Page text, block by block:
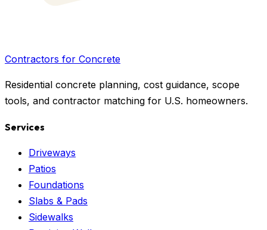
Contractors for Concrete
Residential concrete planning, cost guidance, scope
tools, and contractor matching for U.S. homeowners.
Services
Driveways
Patios
Foundations
Slabs & Pads
Sidewalks